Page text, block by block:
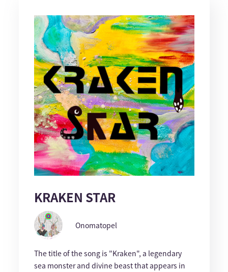
KRAKEN STAR
Onomatopel
The title of the song is "Kraken", a legendary
sea monster and divine beast that appears in